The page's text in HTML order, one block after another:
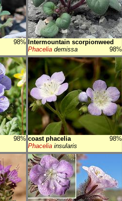
98% Intermountain scorpionweed
98%
Phacelia demissa
98% coast phacelia
98%
Phacelia insularis